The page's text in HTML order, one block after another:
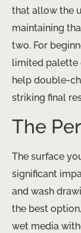
that allow the
maintaining
two. For
limited palette
help double-
striking final
The
The surface
significant
and wash
the best
wet media